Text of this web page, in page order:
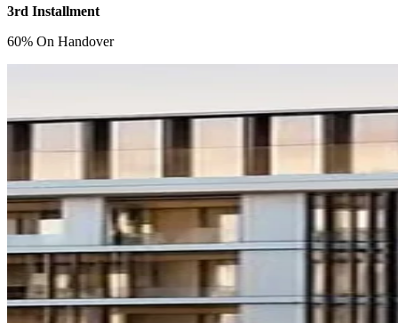
3rd Installment
60% On Handover